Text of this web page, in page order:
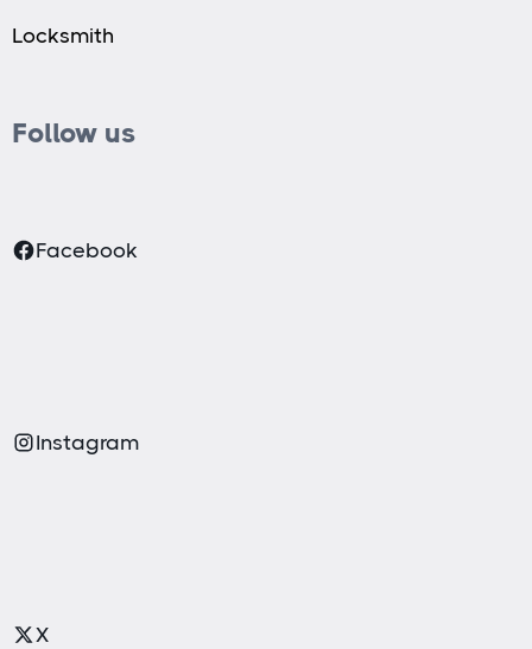
Locksmith
Follow us
Facebook
Instagram
X